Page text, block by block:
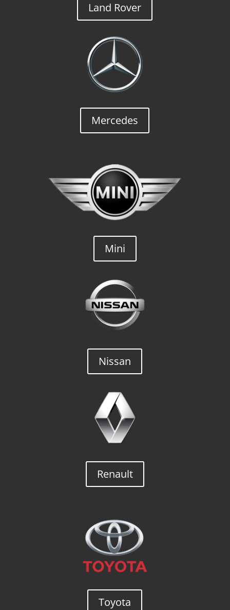
Land Rover
Mercedes
Mini
Nissan
Renault
Toyota